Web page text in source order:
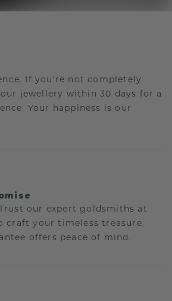
If you're not completely
jewellery within 30 days for a
Your happiness is our
our expert goldsmiths at
craft your timeless treasure.
offers peace of mind.